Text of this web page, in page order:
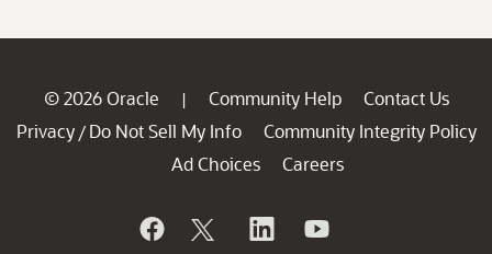
© 2026 Oracle | Community Help
Contact Us
Privacy / Do Not Sell My Info
Community Integrity Policy
Ad Choices
Careers